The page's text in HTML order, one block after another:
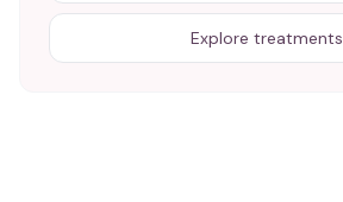
Explore treatments